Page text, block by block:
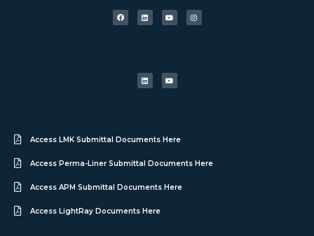
Access LMK Submittal Documents Here
Access Perma-Liner Submittal Documents Here
Access APM Submittal Documents Here
Access LightRay Documents Here